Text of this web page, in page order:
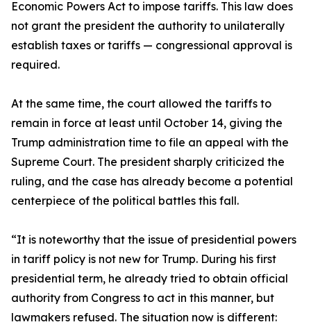
Economic Powers Act to impose tariffs. This law does
not grant the president the authority to unilaterally
establish taxes or tariffs — congressional approval is
required.
At the same time, the court allowed the tariffs to
remain in force at least until October 14, giving the
Trump administration time to file an appeal with the
Supreme Court. The president sharply criticized the
ruling, and the case has already become a potential
centerpiece of the political battles this fall.
“It is noteworthy that the issue of presidential powers
in tariff policy is not new for Trump. During his first
presidential term, he already tried to obtain official
authority from Congress to act in this manner, but
lawmakers refused. The situation now is different: